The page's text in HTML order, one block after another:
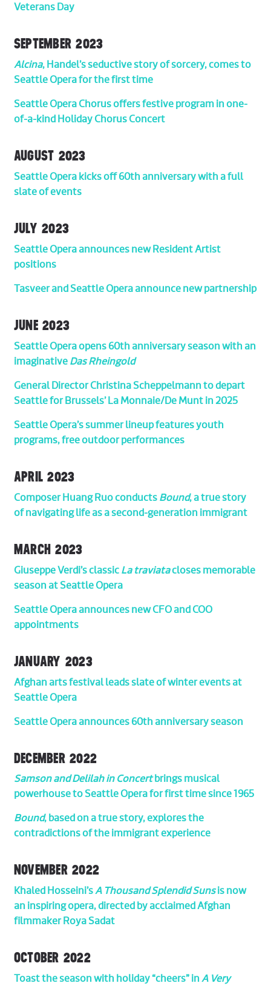
Veterans Day
SEPTEMBER 2023
Alcina, Handel’s seductive story of sorcery, comes to
Seattle Opera for the first time
Seattle Opera Chorus offers festive program in one-
of-a-kind Holiday Chorus Concert
AUGUST 2023
Seattle Opera kicks off 60th anniversary with a full
slate of events
JULY 2023
Seattle Opera announces new Resident Artist
positions
Tasveer and Seattle Opera announce new partnership
JUNE 2023
Seattle Opera opens 60th anniversary season with an
imaginativeDas Rheingold
General Director Christina Scheppelmann to depart
Seattle for Brussels’ La Monnaie/De Munt in 2025
Seattle Opera’s summer lineup features youth
programs, free outdoor performances
APRIL 2023
Composer Huang Ruo conductsBound, a true story
of navigating life as a second-generation immigrant
MARCH 2023
Giuseppe Verdi’s classicLa traviatacloses memorable
season at Seattle Opera
Seattle Opera announces new CFO and COO
appointments
JANUARY 2023
Afghan arts festival leads slate of winter events at
Seattle Opera
Seattle Opera announces 60th anniversary season
DECEMBER 2022
Samson and Delilah in Concertbrings musical
powerhouse to Seattle Opera for first time since 1965
Bound, based on a true story, explores the
contradictions of the immigrant experience
NOVEMBER 2022
Khaled Hosseini’sA Thousand Splendid Sunsis now
an inspiring opera, directed by acclaimed Afghan
filmmaker Roya Sadat
OCTOBER 2022
Toast the season with holiday “cheers” inA Very